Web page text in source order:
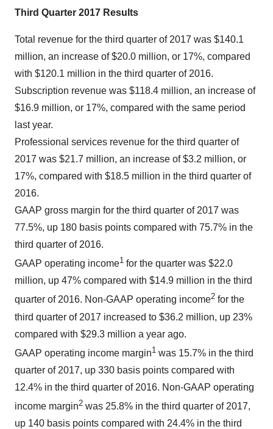
Third Quarter 2017 Results
Total revenue for the third quarter of 2017 was $140.1
million, an increase of $20.0 million, or 17%, compared
with $120.1 million in the third quarter of 2016.
Subscription revenue was $118.4 million, an increase of
$16.9 million, or 17%, compared with the same period
last year.
Professional services revenue for the third quarter of
2017 was $21.7 million, an increase of $3.2 million, or
17%, compared with $18.5 million in the third quarter of
2016.
GAAP gross margin for the third quarter of 2017 was
77.5%, up 180 basis points compared with 75.7% in the
third quarter of 2016.
GAAP operating income1 for the quarter was $22.0
million, up 47% compared with $14.9 million in the third
quarter of 2016. Non-GAAP operating income2 for the
third quarter of 2017 increased to $36.2 million, up 23%
compared with $29.3 million a year ago.
GAAP operating income margin1 was 15.7% in the third
quarter of 2017, up 330 basis points compared with
12.4% in the third quarter of 2016. Non-GAAP operating
income margin2 was 25.8% in the third quarter of 2017,
up 140 basis points compared with 24.4% in the third